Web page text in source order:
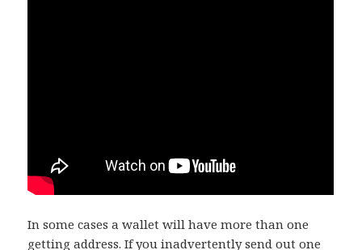
In some cases a wallet will have more than one
getting address. If you inadvertently send out one